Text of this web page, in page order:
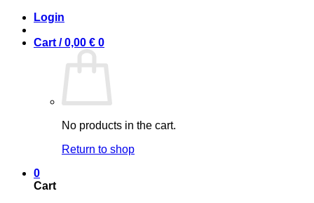
Login
Cart /0,00 € 0
No products in the cart.
Return to shop
0
Cart